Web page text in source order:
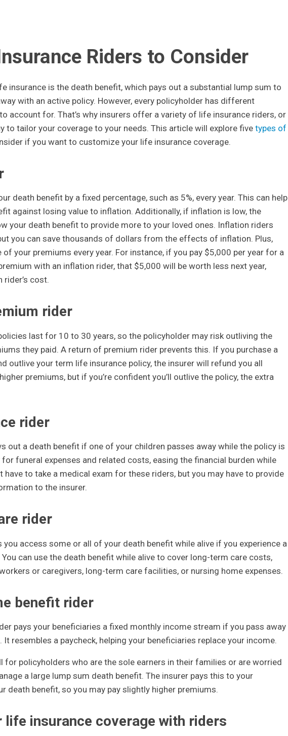
Riders to Consider
insurance is the death benefit, which pays out a substantial lump sum to
with an active policy. However, every policyholder has different
account for. That’s why insurers offer a variety of life insurance riders, or
to tailor your coverage to your needs. This article will explore fivetypes of
if you want to customize your life insurance coverage.
death benefit by a fixed percentage, such as 5%, every year. This can help
against losing value to inflation. Additionally, if inflation is low, the
your death benefit to provide more to your loved ones. Inflation riders
you can save thousands of dollars from the effects of inflation. Plus,
your premiums every year. For instance, if you pay $5,000 per year for a
with an inflation rider, that $5,000 will be worth less next year,
cost.
rider
last for 10 to 30 years, so the policyholder may risk outliving the
they paid. A return of premium rider prevents this. If you purchase a
outlive your term life insurance policy, the insurer will refund you all
premiums, but if you’re confident you’ll outlive the policy, the extra
rider
out a death benefit if one of your children passes away while the policy is
funeral expenses and related costs, easing the financial burden while
have to take a medical exam for these riders, but you may have to provide
to the insurer.
rider
access some or all of your death benefit while alive if you experience a
can use the death benefit while alive to cover long-term care costs,
or caregivers, long-term care facilities, or nursing home expenses.
benefit rider
pays your beneficiaries a fixed monthly income stream if you pass away
resembles a paycheck, helping your beneficiaries replace your income.
for policyholders who are the sole earners in their families or are worried
a large lump sum death benefit. The insurer pays this to your
death benefit, so you may pay slightly higher premiums.
life insurance coverage with riders